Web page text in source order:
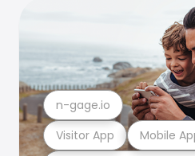
Visitor App Mobile
n-gage.io